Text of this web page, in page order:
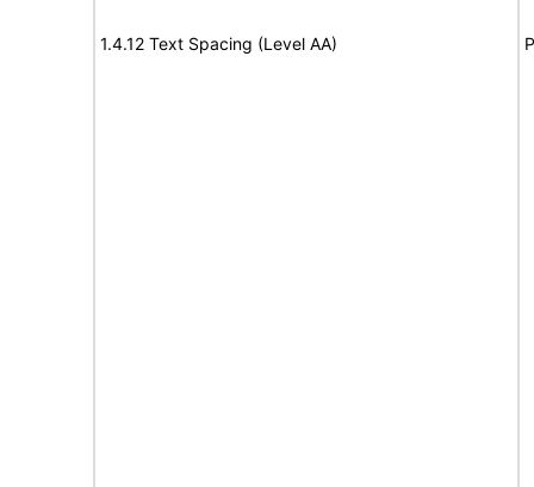
1.4.12 Text Spacing (Level AA)